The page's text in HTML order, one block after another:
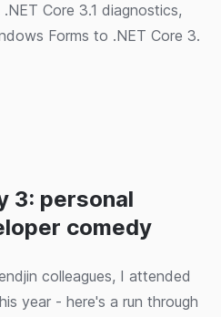
Core 3.1 diagnostics,
Forms to .NET Core 3.
3: personal
comedy
colleagues, I attended
year - here's a run through